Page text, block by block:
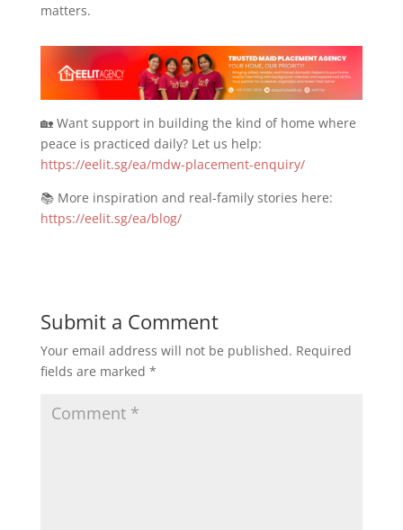
matters.
🏡 Want support in building the kind of home where
peace is practiced daily? Let us help:
https://eelit.sg/ea/mdw-placement-enquiry/
📚 More inspiration and real-family stories here:
https://eelit.sg/ea/blog/
Submit a Comment
Your email address will not be published. Required
fields are marked *